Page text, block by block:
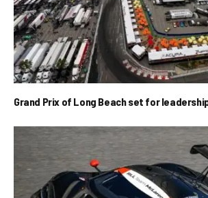
Grand Prix of Long Beach set for